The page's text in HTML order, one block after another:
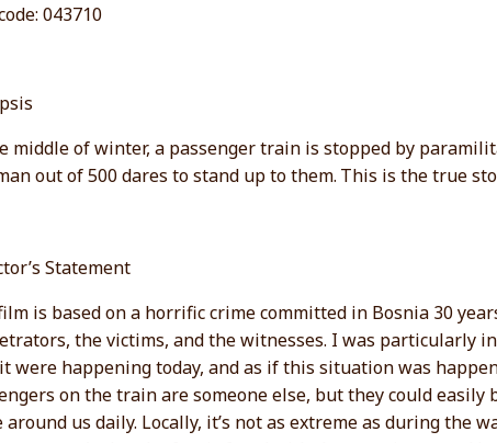
043710
middle of winter, a passenger train is stopped by
out of 500 dares to stand up to them. This is the true
Statement
is based on a horrific crime committed in Bosnia 30
the victims, and the witnesses. I was particularly
were happening today, and as if this situation was
on the train are someone else, but they could easily
around us daily. Locally, it’s not as extreme as during the